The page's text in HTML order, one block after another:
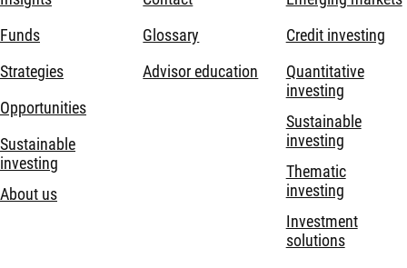
Funds
Strategies
Opportunities
Sustainable
investing
About us
Glossary
Advisor education
Credit investing
Quantitative
investing
Sustainable
investing
Thematic
investing
Investment
solutions